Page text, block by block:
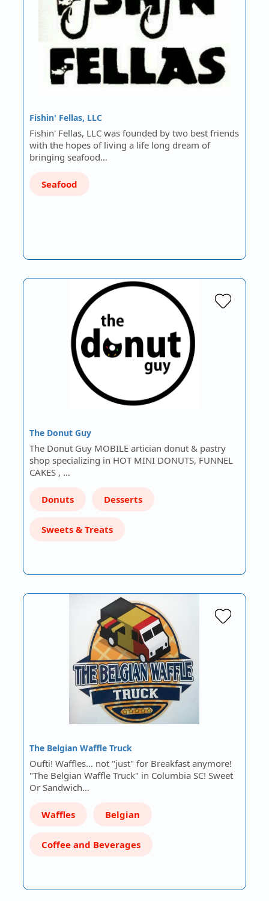
Fishin' Fellas, LLC
Fishin' Fellas, LLC was founded by two best friends
with the hopes of living a life long dream of
bringing seafood…
Seafood
The Donut Guy
The Donut Guy MOBILE artician donut & pastry
shop specializing in HOT MINI DONUTS, FUNNEL
CAKES , …
Donuts Desserts
Sweets & Treats
The Belgian Waffle Truck
Oufti! Waffles... not "just" for Breakfast anymore!
"The Belgian Waffle Truck" in Columbia SC! Sweet
Or Sandwich…
Waffles Belgian
Coffee and Beverages